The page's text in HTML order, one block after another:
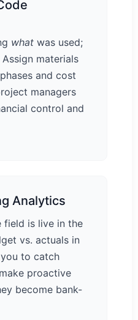
what was used;
Assign materials
and cost
managers
control and
Analytics
field is live in the
vs. actuals in
to catch
proactive
become bank-